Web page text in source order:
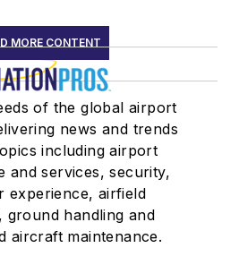
MORE CONTENT
of the global airport
news and trends
including airport
and services, security,
experience, airfield
ground handling and
aircraft maintenance.